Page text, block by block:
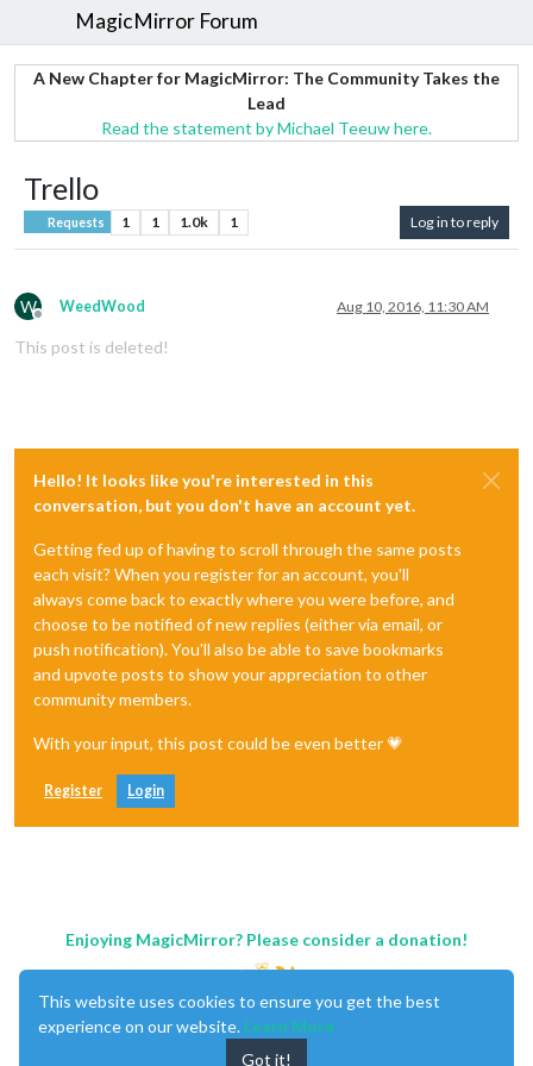
MagicMirror Forum
A New Chapter for MagicMirror: The Community Takes the
Lead
Read the statement by Michael Teeuw here.
Trello
Requests 1 1 1.0k 1 Log in to reply
W
Offline
WeedWood Aug 10, 2016, 11:30 AM
This post is deleted!
Hello! It looks like you're interested in this
conversation, but you don't have an account yet.
Getting fed up of having to scroll through the same posts
each visit? When you register for an account, you'll
always come back to exactly where you were before, and
choose to be notified of new replies (either via email, or
push notification). You'll also be able to save bookmarks
and upvote posts to show your appreciation to other
community members.
With your input, this post could be even better 💗
Register Login
Enjoying MagicMirror? Please consider a donation!
This website uses cookies to ensure you get the best
experience on our website. Learn More
Got it!